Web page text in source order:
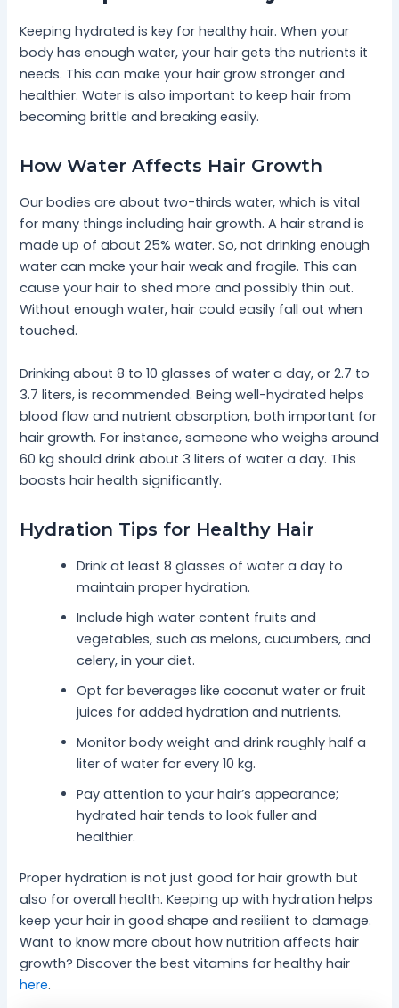
Keeping hydrated is key for healthy hair. When your
body has enough water, your hair gets the nutrients it
needs. This can make your hair grow stronger and
healthier. Water is also important to keep hair from
becoming brittle and breaking easily.
How Water Affects Hair Growth
Our bodies are about two-thirds water, which is vital
for many things including hair growth. A hair strand is
made up of about 25% water. So, not drinking enough
water can make your hair weak and fragile. This can
cause your hair to shed more and possibly thin out.
Without enough water, hair could easily fall out when
touched.
Drinking about 8 to 10 glasses of water a day, or 2.7 to
3.7 liters, is recommended. Being well-hydrated helps
blood flow and nutrient absorption, both important for
hair growth. For instance, someone who weighs around
60 kg should drink about 3 liters of water a day. This
boosts hair health significantly.
Hydration Tips for Healthy Hair
Drink at least 8 glasses of water a day to
maintain proper hydration.
Include high water content fruits and
vegetables, such as melons, cucumbers, and
celery, in your diet.
Opt for beverages like coconut water or fruit
juices for added hydration and nutrients.
Monitor body weight and drink roughly half a
liter of water for every 10 kg.
Pay attention to your hair’s appearance;
hydrated hair tends to look fuller and
healthier.
Proper hydration is not just good for hair growth but
also for overall health. Keeping up with hydration helps
keep your hair in good shape and resilient to damage.
Want to know more about how nutrition affects hair
growth? Discover the best vitamins for healthy hair
here.